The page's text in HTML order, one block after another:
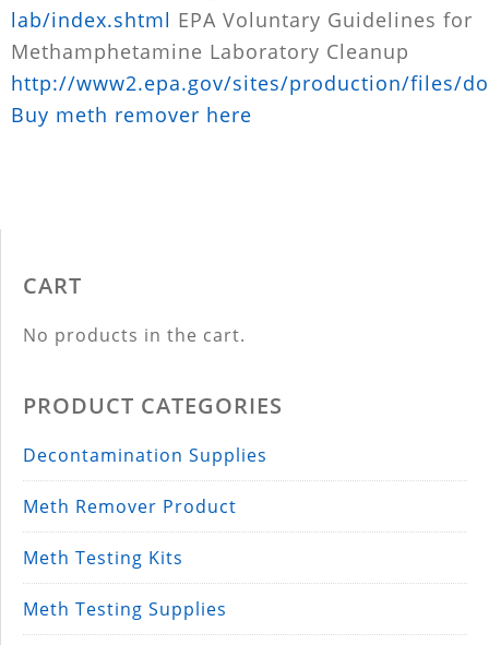
lab/index.shtml EPA Voluntary Guidelines for
Methamphetamine Laboratory Cleanup
http://www2.epa.gov/sites/production/files/
Buy meth remover here
CART
No products in the cart.
PRODUCT CATEGORIES
Decontamination Supplies
Meth Remover Product
Meth Testing Kits
Meth Testing Supplies